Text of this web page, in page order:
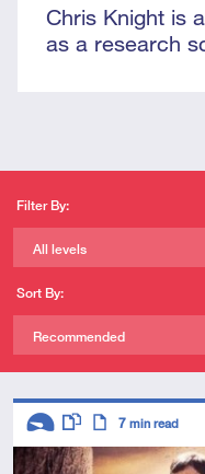
Chris Knight is
as a research
Filter By:
All levels
Sort By:
Recommended
Descriptors
Introductory
This resource has
Article
7 min read